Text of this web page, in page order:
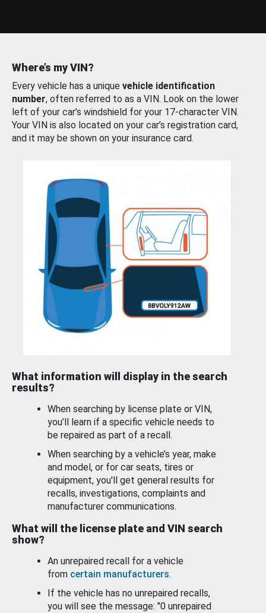
Where’s my VIN?
Every vehicle has a unique vehicle identification
number, often referred to as a VIN. Look on the lower
left of your car’s windshield for your 17-character VIN.
Your VIN is also located on your car’s registration card,
and it may be shown on your insurance card.
What information will display in the search
results?
When searching by license plate or VIN,
you’ll learn if a specific vehicle needs to
be repaired as part of a recall.
When searching by a vehicle’s year, make
and model, or for car seats, tires or
equipment, you'll get general results for
recalls, investigations, complaints and
manufacturer communications.
What will the license plate and VIN search
show?
An unrepaired recall for a vehicle
from certain manufacturers.
If the vehicle has no unrepaired recalls,
you will see the message: "0 unrepaired